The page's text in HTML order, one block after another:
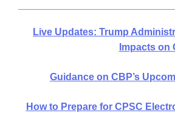
Live Updates: Trump
Impacts on
Guidance on CBP’s
How to Prepare for CPSC